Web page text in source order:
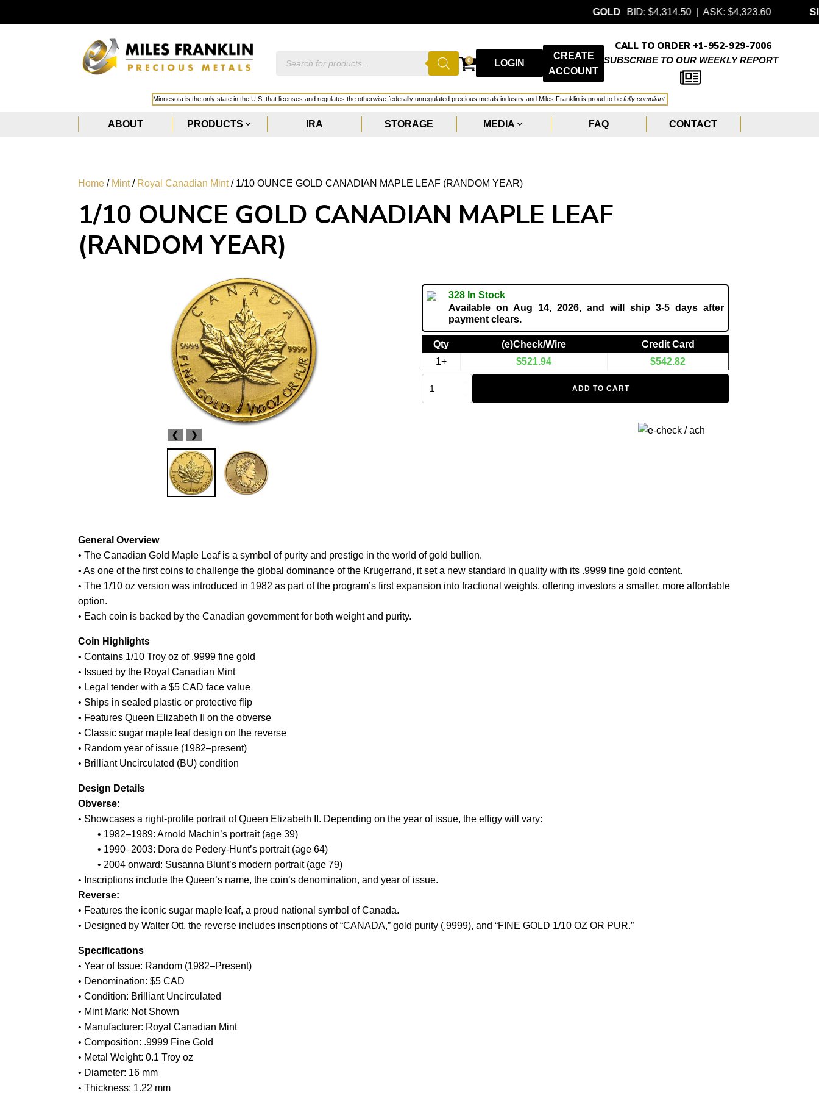
BID: $4,314.50 | ASK: $4,323.60 SILVER
Products
0 LOGIN
CREATE
ACCOUNT
CALL TO ORDER +1-952-929-7006
SUBSCRIBE TO OUR WEEKLY REPORT
Minnesota is the only state in the U.S. that licenses and regulates the otherwise federally unregulated precious metals industry and Miles Franklin is proud to be fully compliant.
ABOUT PRODUCTS IRA STORAGE MEDIA FAQ CONTACT
Home / Mint/ Royal Canadian Mint/ 1/10 OUNCE GOLD CANADIAN MAPLE LEAF (RANDOM YEAR)
1/10 OUNCE GOLD CANADIAN MAPLE LEAF
(RANDOM YEAR)
❮ ❯
328 In Stock
Available on Aug 14, 2026, and will ship 3-5 days after
payment clears.
Qty (e)Check/Wire
Credit Card
1+
$521.94 $542.82
ADD TO CART
General Overview
• The Canadian Gold Maple Leaf is a symbol of purity and prestige in the world of gold bullion.
• As one of the first coins to challenge the global dominance of the Krugerrand, it set a new standard in quality with its .9999 fine gold content.
• The 1/10 oz version was introduced in 1982 as part of the program’s first expansion into fractional weights, offering investors a smaller, more affordable
option.
• Each coin is backed by the Canadian government for both weight and purity.
Coin Highlights
• Contains 1/10 Troy oz of .9999 fine gold
• Issued by the Royal Canadian Mint
• Legal tender with a $5 CAD face value
• Ships in sealed plastic or protective flip
• Features Queen Elizabeth II on the obverse
• Classic sugar maple leaf design on the reverse
• Random year of issue (1982–present)
• Brilliant Uncirculated (BU) condition
Design Details
Obverse:
• Showcases a right-profile portrait of Queen Elizabeth II. Depending on the year of issue, the effigy will vary:
• 1982–1989: Arnold Machin’s portrait (age 39)
• 1990–2003: Dora de Pedery-Hunt’s portrait (age 64)
• 2004 onward: Susanna Blunt’s modern portrait (age 79)
• Inscriptions include the Queen’s name, the coin’s denomination, and year of issue.
Reverse:
• Features the iconic sugar maple leaf, a proud national symbol of Canada.
• Designed by Walter Ott, the reverse includes inscriptions of “CANADA,” gold purity (.9999), and “FINE GOLD 1/10 OZ OR PUR.”
Specifications
• Year of Issue: Random (1982–Present)
• Denomination: $5 CAD
• Condition: Brilliant Uncirculated
• Mint Mark: Not Shown
• Manufacturer: Royal Canadian Mint
• Composition: .9999 Fine Gold
• Metal Weight: 0.1 Troy oz
• Diameter: 16 mm
• Thickness: 1.22 mm